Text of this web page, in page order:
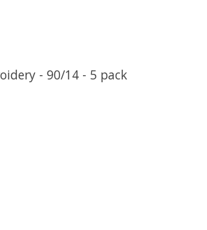
- 90/14 - 5 pack
is